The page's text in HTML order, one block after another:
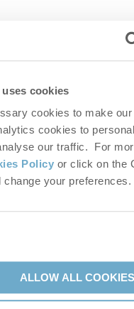
cookies
cookies to make
cookies to
our traffic. For
Policy or click on the
change your preferences.
ALLOW ALL COOKIES
using the contact
by reCAPTCHA and the Google
apply.
Contact us